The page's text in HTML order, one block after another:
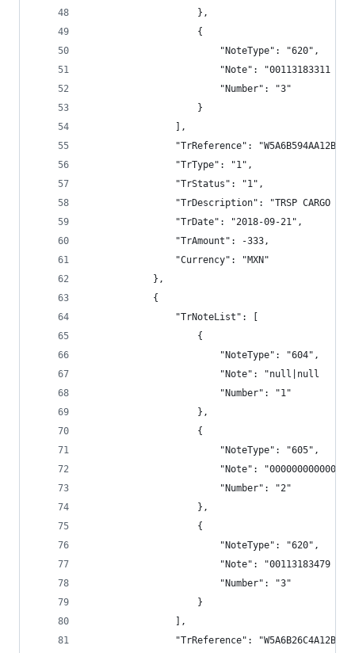
                    },
                    {
                        "NoteType": "620",
"Note": "00113183311
                        "Number": "3"
                    }
                ],
"TrReference":
                "TrType": "1",
                "TrStatus": "1",
"TrDescription": "TRSP CARGO
                "TrDate": "2018-09-21",
                "TrAmount": -333,
                "Currency": "MXN"
            },
            {
                "TrNoteList": [
                    {
                        "NoteType": "604",
"Note": "null|null
                        "Number": "1"
                    },
                    {
                        "NoteType": "605",
                        "Note": "000000000000",
                        "Number": "2"
                    },
                    {
                        "NoteType": "620",
"Note": "00113183479
                        "Number": "3"
                    }
                ],
"TrReference":